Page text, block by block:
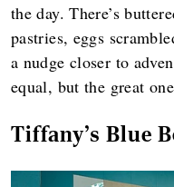
the day. There’s
pastries, eggs
a nudge closer to
equal, but the great
Tiffany's Blue